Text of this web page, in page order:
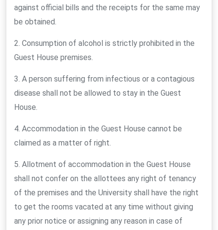
against official bills and the receipts for the same may
be obtained.
2. Consumption of alcohol is strictly prohibited in the
Guest House premises.
3. A person suffering from infectious or a contagious
disease shall not be allowed to stay in the Guest
House.
4. Accommodation in the Guest House cannot be
claimed as a matter of right.
5. Allotment of accommodation in the Guest House
shall not confer on the allottees any right of tenancy
of the premises and the University shall have the right
to get the rooms vacated at any time without giving
any prior notice or assigning any reason in case of